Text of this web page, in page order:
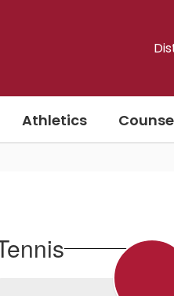
Athletics